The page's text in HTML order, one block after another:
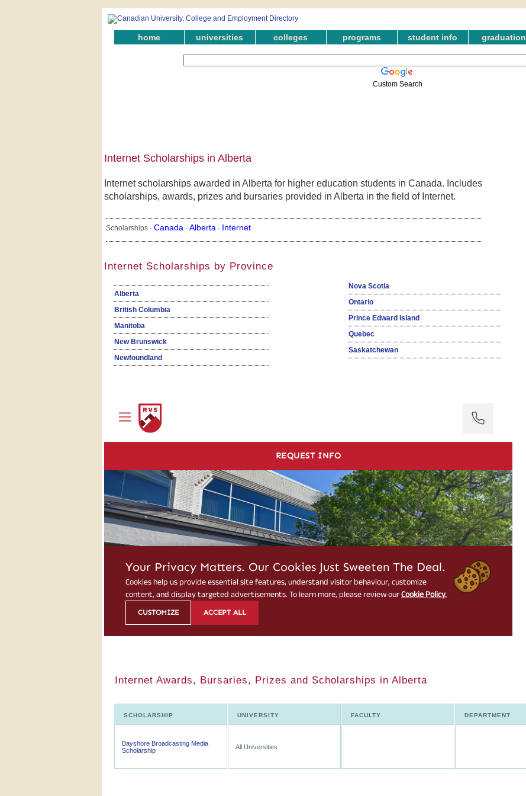
home universities colleges programs student info graduation
Custom Search
Internet Scholarships in Alberta
Internet scholarships awarded in Alberta for higher education students in Canada. Includes
scholarships, awards, prizes and bursaries provided in Alberta in the field of Internet.
Scholarships · Canada· Alberta· Internet
Internet Scholarships by Province
Alberta
British Columbia
Manitoba
New Brunswick
Newfoundland
Nova Scotia
Ontario
Prince Edward Island
Quebec
Saskatchewan
Internet Awards, Bursaries, Prizes and Scholarships in Alberta
SCHOLARSHIP UNIVERSITY FACULTY DEPARTMENT
Bayshore Broadcasting Media
Scholarship
All Universities